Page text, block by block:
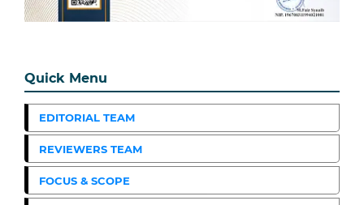
Quick Menu
EDITORIAL TEAM
REVIEWERS TEAM
FOCUS & SCOPE